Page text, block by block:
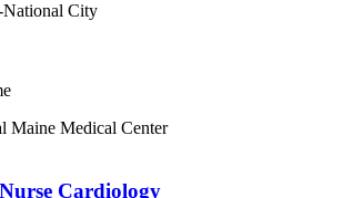
City
Maine Medical Center
Cardiology